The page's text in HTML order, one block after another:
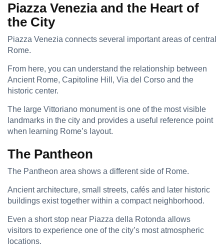
Piazza Venezia and the Heart of
the City
Piazza Venezia connects several important areas of central
Rome.
From here, you can understand the relationship between
Ancient Rome, Capitoline Hill, Via del Corso and the
historic center.
The large Vittoriano monument is one of the most visible
landmarks in the city and provides a useful reference point
when learning Rome’s layout.
The Pantheon
The Pantheon area shows a different side of Rome.
Ancient architecture, small streets, cafés and later historic
buildings exist together within a compact neighborhood.
Even a short stop near Piazza della Rotonda allows
visitors to experience one of the city’s most atmospheric
locations.